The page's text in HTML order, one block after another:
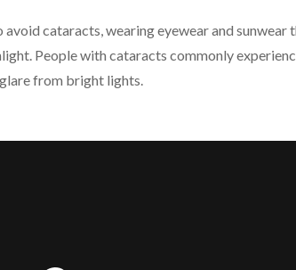
cataracts, wearing eyewear and
People with cataracts commonly
from bright lights.